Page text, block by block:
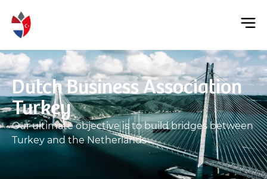
Dutch Business Association
Turkey
Our ultimate objective is to build bridges between
Turkey and the Netherlands